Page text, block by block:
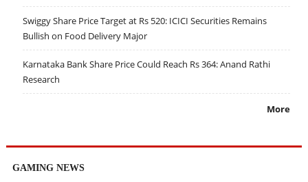
Swiggy Share Price Target at Rs 520: ICICI Securities Remains
Bullish on Food Delivery Major
Karnataka Bank Share Price Could Reach Rs 364: Anand Rathi
Research
More
GAMING NEWS